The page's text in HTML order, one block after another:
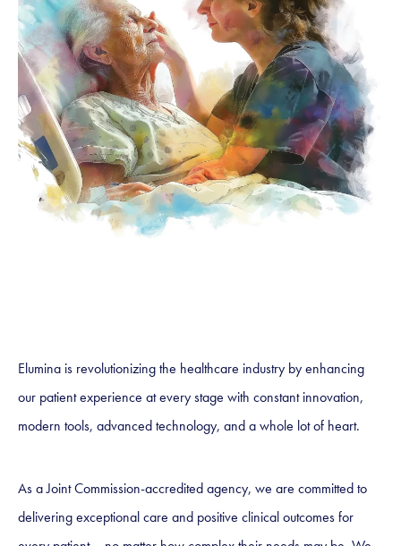
Elumina is revolutionizing the healthcare industry by enhancing
our patient experience at every stage with constant innovation,
modern tools, advanced technology, and a whole lot of heart.
As a Joint Commission-accredited agency, we are committed to
delivering exceptional care and positive clinical outcomes for